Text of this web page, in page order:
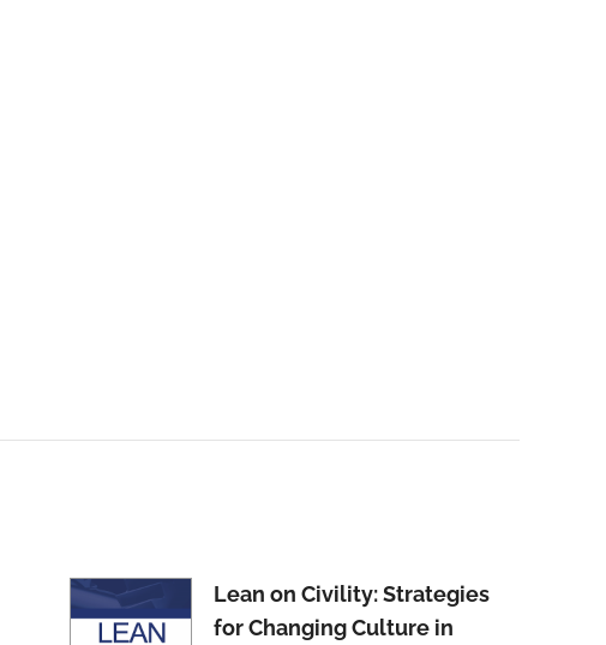
Lean on Civility: Strategies
for Changing Culture in